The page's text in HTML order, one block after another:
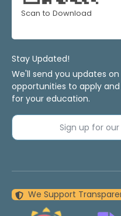
Scan to Download
Stay Updated!
We'll send you updates
opportunities to apply
for your education.
Sign up for
We Support